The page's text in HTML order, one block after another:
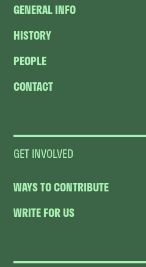
GENERAL INFO
HISTORY
PEOPLE
CONTACT
GET INVOLVED
WAYS TO CONTRIBUTE
WRITE FOR US